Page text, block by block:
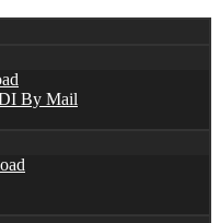
By Mail